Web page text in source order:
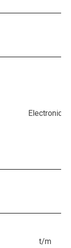
Electronic
t/m